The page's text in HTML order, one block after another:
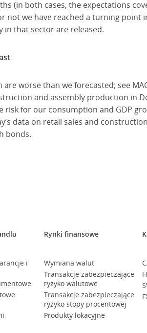
(in both cases, the expectations
not we have reached a turning point
in that sector are released.
worse than we forecasted; see
and assembly production in
for our consumption and GDP
data on retail sales and
bonds.
i
Rynki finansowe
Wymiana walut
Transakcje zabezpieczające
ryzyko walutowe
Transakcje zabezpieczające
ryzyko stopy procentowej
Produkty lokacyjne